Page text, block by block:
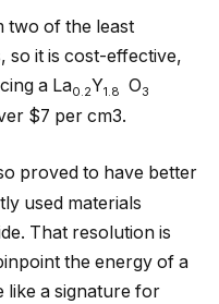
two of the least
so it is cost-effective,
a La0.2Y1.8 O3
$7 per cm3.
proved to have better
used materials
That resolution is
the energy of a
like a signature for